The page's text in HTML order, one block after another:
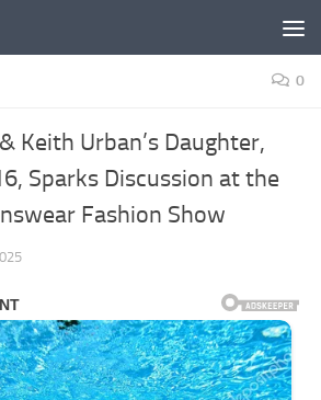
0
Keith Urban’s Daughter,
Sparks Discussion at the
Fashion Show